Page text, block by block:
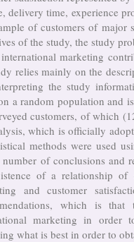
delivery time, experience
of customers of
of the study, the study
marketing
relies mainly on the
the study
a random population and
customers, of which
which is officially
methods were used
of conclusions and
of a relationship of
and customer
which is
marketing in order
what is best in order to